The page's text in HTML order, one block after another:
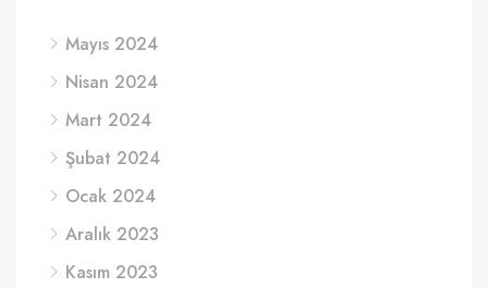
Mayıs 2024
Nisan 2024
Mart 2024
Şubat 2024
Ocak 2024
Aralık 2023
Kasım 2023